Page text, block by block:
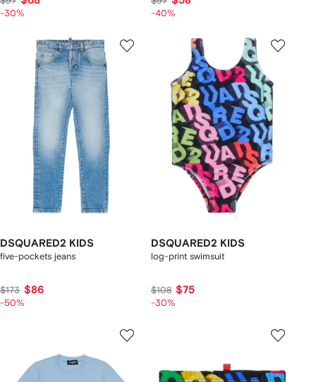
-30% -40%
DSQUARED2 KIDS
five-pockets jeans
$173 $86
-50%
DSQUARED2 KIDS
log-print swimsuit
$108 $75
-30%